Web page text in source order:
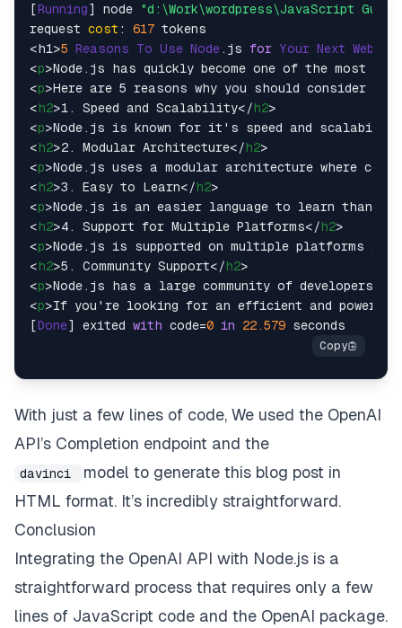
[Running] node
"d:\Work\wordpress\JavaScript
request cost : 617 tokens
<h1>5 Reasons To Use Node . js for Your Next Web
<p>Node.js has quickly become one of the most
<p>Here are 5 reasons why you should consider
<h2>1. Speed and Scalability</h2>
<p>Node.js is known for it's speed and
<h2>2. Modular Architecture</h2>
<p>Node.js uses a modular architecture where
<h2>3. Easy to Learn</h2>
<p>Node.js is an easier language to learn than
<h2>4. Support for Multiple Platforms</h2>
<p>Node.js is supported on multiple platforms
<h2>5. Community Support</h2>
<p>Node.js has a large community of developers
<p>If you're looking for an efficient and powerful
[Done] exited with code=0 in 22.579
With just a few lines of code, We used the OpenAI
API’s Completion endpoint and the
davinci
model to generate this blog post in
HTML format. It’s incredibly straightforward.
Conclusion
Integrating the OpenAI API with Node.js is a
straightforward process that requires only a few
lines of JavaScript code and the OpenAI package.